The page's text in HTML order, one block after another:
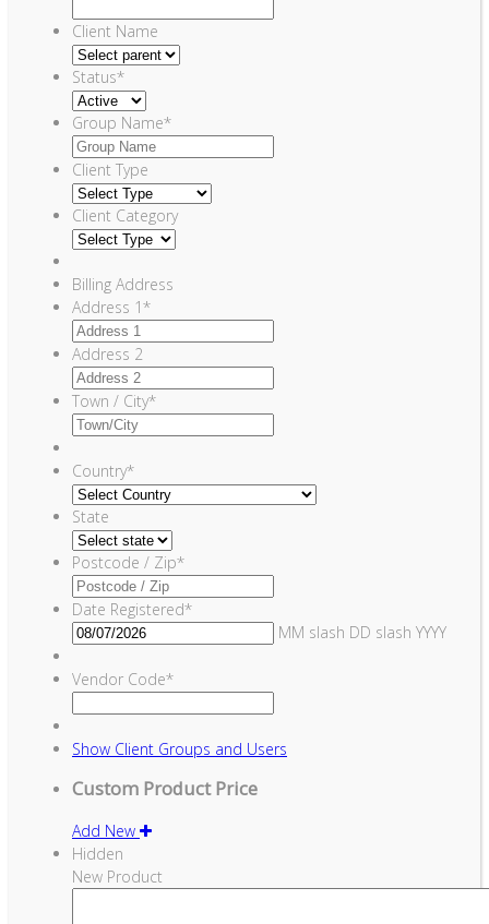
Client Name
Status*
Group Name*
Client Type
Client Category
Billing Address
Address 1*
Address 2
Town / City*
Country*
State
Postcode / Zip*
Date Registered*
MM slash DD slash YYYY
Vendor Code*
Show Client Groups and Users
Custom Product Price
Add New
Hidden
New Product